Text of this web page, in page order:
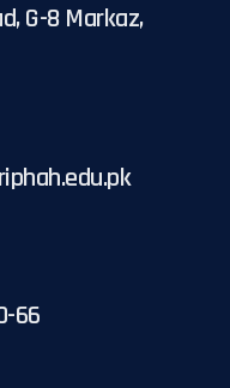
G-8 Markaz,
66